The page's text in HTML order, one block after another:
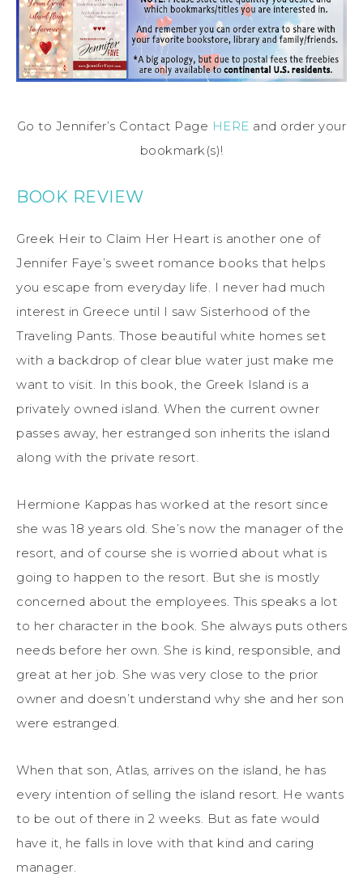
Go to Jennifer’s Contact Page HERE and order your
bookmark(s)!
BOOK REVIEW
Greek Heir to Claim Her Heart is another one of
Jennifer Faye’s sweet romance books that helps
you escape from everyday life. I never had much
interest in Greece until I saw Sisterhood of the
Traveling Pants. Those beautiful white homes set
with a backdrop of clear blue water just make me
want to visit. In this book, the Greek Island is a
privately owned island. When the current owner
passes away, her estranged son inherits the island
along with the private resort.
Hermione Kappas has worked at the resort since
she was 18 years old. She’s now the manager of the
resort, and of course she is worried about what is
going to happen to the resort. But she is mostly
concerned about the employees. This speaks a lot
to her character in the book. She always puts others
needs before her own. She is kind, responsible, and
great at her job. She was very close to the prior
owner and doesn’t understand why she and her son
were estranged.
When that son, Atlas, arrives on the island, he has
every intention of selling the island resort. He wants
to be out of there in 2 weeks. But as fate would
have it, he falls in love with that kind and caring
manager.